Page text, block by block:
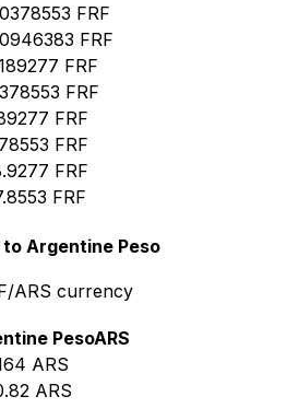
FRF
FRF
FRF
FRF
FRF
FRF
FRF
FRF
Argentine Peso
ARS currency
PesoARS
ARS
ARS